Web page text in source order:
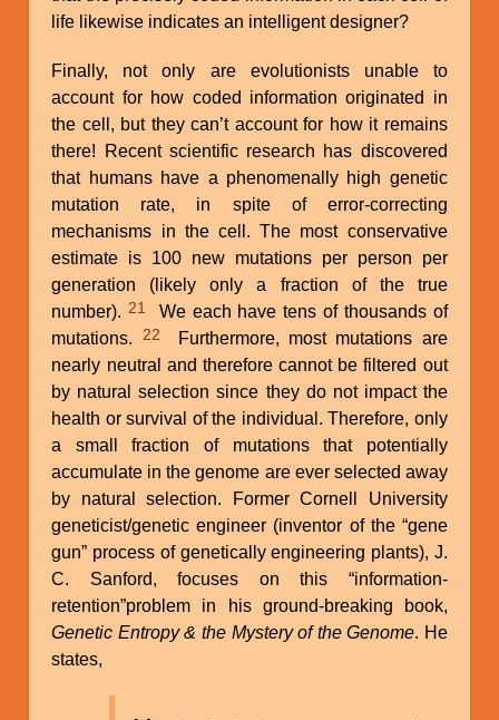
life likewise indicates an intelligent designer?
Finally, not only are evolutionists unable to
account for how coded information originated in
the cell, but they can’t account for how it remains
there! Recent scientific research has discovered
that humans have a phenomenally high genetic
mutation rate, in spite of error-correcting
mechanisms in the cell. The most conservative
estimate is 100 new mutations per person per
generation (likely only a fraction of the true
number).21
We each have tens of thousands of
mutations. 22 Furthermore, most mutations are
nearly neutral and therefore cannot be filtered out
by natural selection since they do not impact the
health or survival of the individual. Therefore, only
a small fraction of mutations that potentially
accumulate in the genome are ever selected away
by natural selection. Former Cornell University
geneticist/genetic engineer (inventor of the “gene
gun” process of genetically engineering plants), J.
C. Sanford, focuses on this “information-
retention”problem in his ground-breaking book,
Genetic Entropy & the Mystery of the Genome. He
states,